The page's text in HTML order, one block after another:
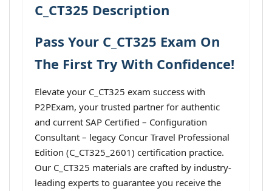
C_CT325 Description
Pass Your C_CT325 Exam On
The First Try With Confidence!
Elevate your C_CT325 exam success with
P2PExam, your trusted partner for authentic
and current SAP Certified – Configuration
Consultant – legacy Concur Travel Professional
Edition (C_CT325_2601) certification practice.
Our C_CT325 materials are crafted by industry-
leading experts to guarantee you receive the